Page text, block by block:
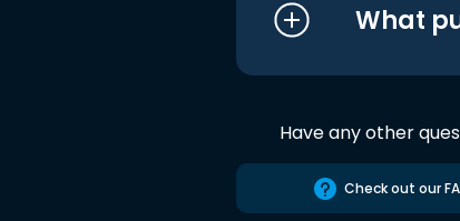
What
Have any other
Check out our